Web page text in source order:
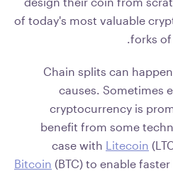
of today's most valuable
forks
Chain splits can
causes. Sometimes
cryptocurrency is
benefit from some
case with Litecoin
Bitcoin (BTC) to enable